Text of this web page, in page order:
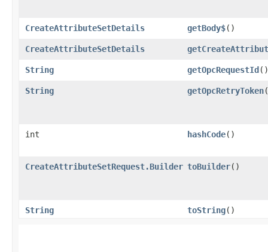
CreateAttributeSetDetails getBody$()
CreateAttributeSetDetails
String getOpcRequestId()
String getOpcRetryToken
int hashCode()
CreateAttributeSetRequest.Builder toBuilder()
String toString()